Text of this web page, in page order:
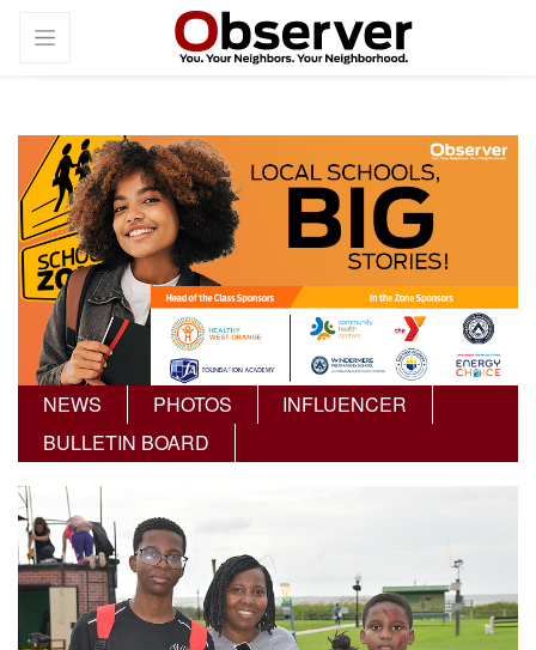
NEWS PHOTOS
INFLUENCER
BULLETIN BOARD